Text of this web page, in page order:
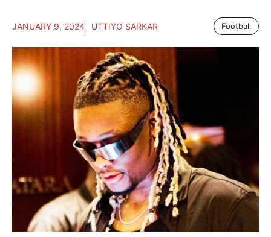
JANUARY 9, 2024 UTTIYO SARKAR Football